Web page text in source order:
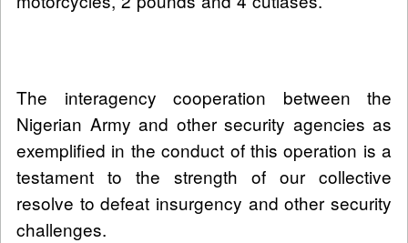
The interagency cooperation between the
Nigerian Army and other security agencies as
exemplified in the conduct of this operation is a
testament to the strength of our collective
resolve to defeat insurgency and other security
challenges.